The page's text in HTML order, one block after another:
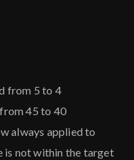
from 5 to 4
45 to 40
always applied to
is not within the target